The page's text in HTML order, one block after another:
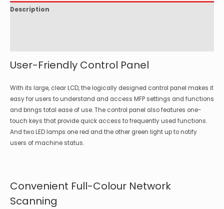
Description
User-Friendly Control Panel
With its large, clear LCD, the logically designed control panel makes it
easy for users to understand and access MFP settings and functions
and brings total ease of use. The control panel also features one-
touch keys that provide quick access to frequently used functions.
And two LED lamps one red and the other green light up to notify
users of machine status.
Convenient Full-Colour Network
Scanning